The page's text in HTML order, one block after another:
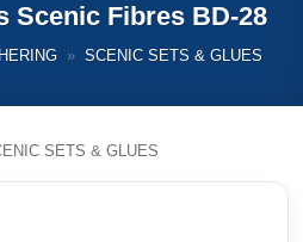
Scenic Fibres BD-28
» SCENIC SETS & GLUES
SETS & GLUES